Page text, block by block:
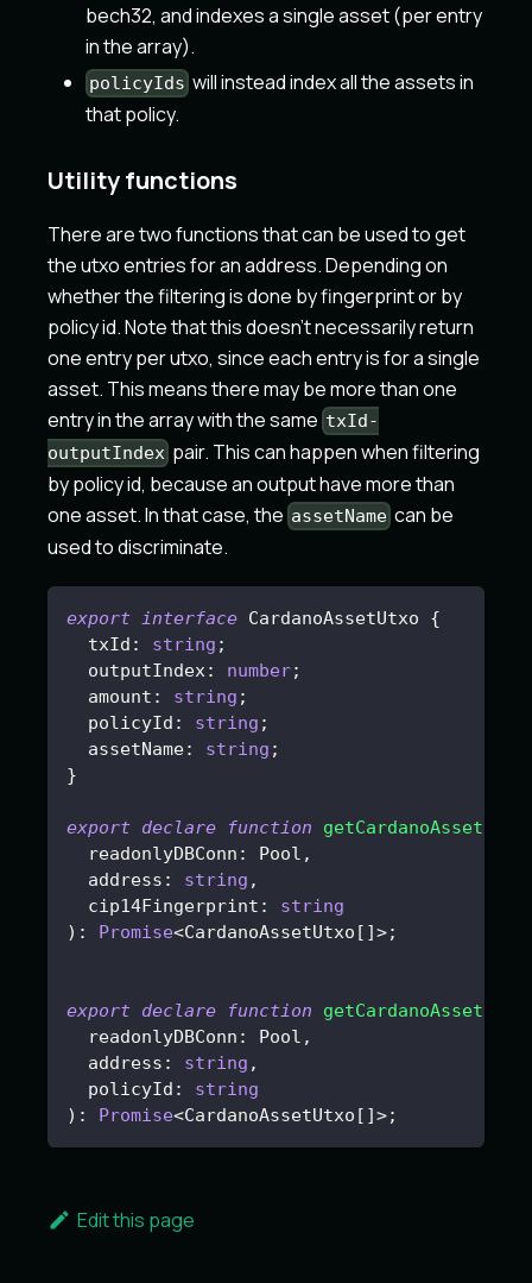
bech32, and indexes a single asset (per entry
in the array).
policyIds will instead index all the assets in
that policy.
Utility functions
There are two functions that can be used to get
the utxo entries for an address. Depending on
whether the filtering is done by fingerprint or by
policy id. Note that this doesn't necessarily return
one entry per utxo, since each entry is for a single
asset. This means there may be more than one
entry in the array with the same txId-
outputIndex pair. This can happen when filtering
by policy id, because an output have more than
one asset. In that case, the assetName can be
used to discriminate.
export interface CardanoAssetUtxo
{
  txId
: string ;
  outputIndex
: number;
  amount
: string ;
  policyId
: string ;
  assetName
: string ;
}
export declare function
  readonlyDBConn
: Pool ,
  address
: string ,
  cip14Fingerprint
:
string
) : Promise<CardanoAssetUtxo [ ]>;
export declare function
  readonlyDBConn
: Pool ,
  address
: string ,
  policyId
:
string
) : Promise<CardanoAssetUtxo [ ]>;
Edit this page